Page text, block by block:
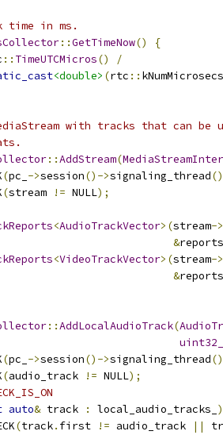
time in ms.
::GetTimeNow()
{
:: TimeUTCMicros()
/
<double> (rtc ::
with tracks that can
::AddStream(
(pc_ ->session()->signaling_thread
(stream != NULL);
<AudioTrackVector>(stream->
&
<VideoTrackVector>(stream->
&
::AddLocalAudioTrack(
(pc_ ->session()->signaling_thread
(audio_track != NULL);
auto& track : local_audio_tracks_ )
(track. first != audio_track ||